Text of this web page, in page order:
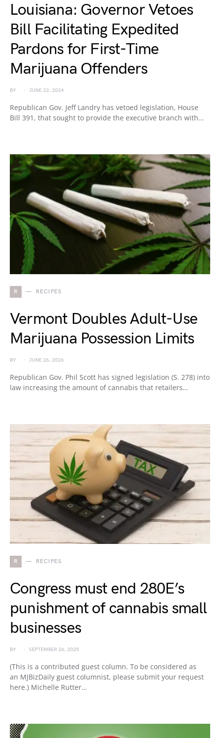
Louisiana: Governor Vetoes
Bill Facilitating Expedited
Pardons for First-Time
Marijuana Offenders
BY JUNE 22, 2024
Republican Gov. Jeff Landry has vetoed legislation, House
Bill 391, that sought to provide the executive branch with…
R RECIPES
Vermont Doubles Adult-Use
Marijuana Possession Limits
BY JUNE 26, 2026
Republican Gov. Phil Scott has signed legislation (S. 278) into
law increasing the amount of cannabis that retailers…
R RECIPES
Congress must end 280E’s
punishment of cannabis small
businesses
BY SEPTEMBER 26, 2025
(This is a contributed guest column. To be considered as
an MJBizDaily guest columnist, please submit your request
here.) Michelle Rutter…